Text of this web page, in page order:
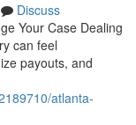
Discuss
Your Case Dealing
can feel
payouts, and
atlanta-